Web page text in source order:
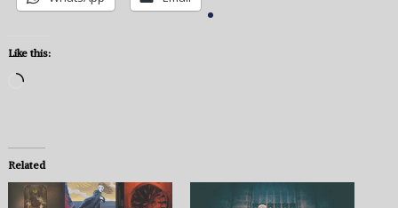
Like this:
Loading…
Related